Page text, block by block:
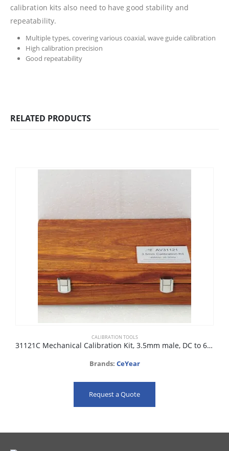
calibration kits also need to have good stability and
repeatability.
Multiple types, covering various coaxial, wave guide calibration
High calibration precision
Good repeatability
RELATED PRODUCTS
CALIBRATION TOOLS
31121C Mechanical Calibration Kit, 3.5mm male, DC to 6GHz, 50 ohm
Brands: CeYear
Request a Quote